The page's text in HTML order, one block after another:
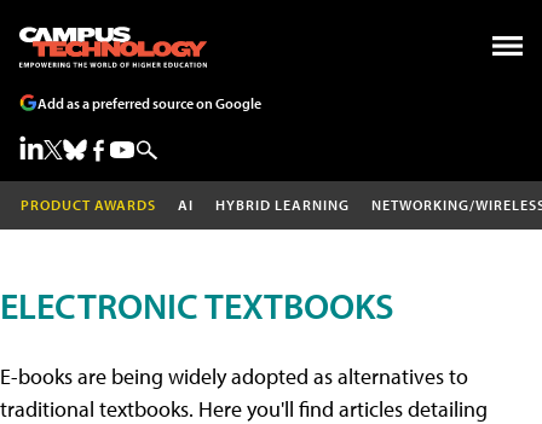
Add as a preferred source on Google
PRODUCT AWARDS AI HYBRID LEARNING NETWORKING/
ELECTRONIC TEXTBOOKS
E-books are being widely adopted as alternatives to
traditional textbooks. Here you'll find articles detailing